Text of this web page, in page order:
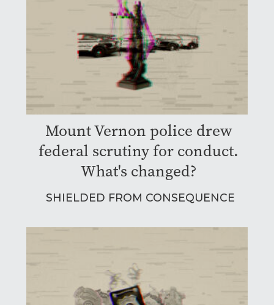
Mount Vernon police drew
federal scrutiny for conduct.
What's changed?
SHIELDED FROM CONSEQUENCE